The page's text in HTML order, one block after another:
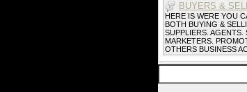
BUYERS &
HERE IS WERE YOU
BOTH BUYING &
SUPPLIERS. AGENTS.
MARKETERS.
OTHERS BUSINESS